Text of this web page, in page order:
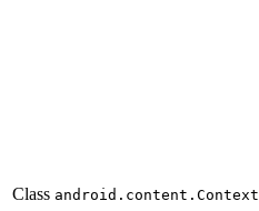
Class android.content.Context